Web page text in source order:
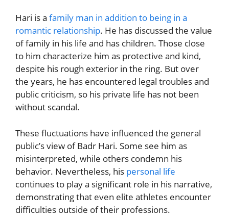
Hari is a family man in addition to being in a
romantic relationship. He has discussed the value
of family in his life and has children. Those close
to him characterize him as protective and kind,
despite his rough exterior in the ring. But over
the years, he has encountered legal troubles and
public criticism, so his private life has not been
without scandal.
These fluctuations have influenced the general
public’s view of Badr Hari. Some see him as
misinterpreted, while others condemn his
behavior. Nevertheless, his personal life
continues to play a significant role in his narrative,
demonstrating that even elite athletes encounter
difficulties outside of their professions.